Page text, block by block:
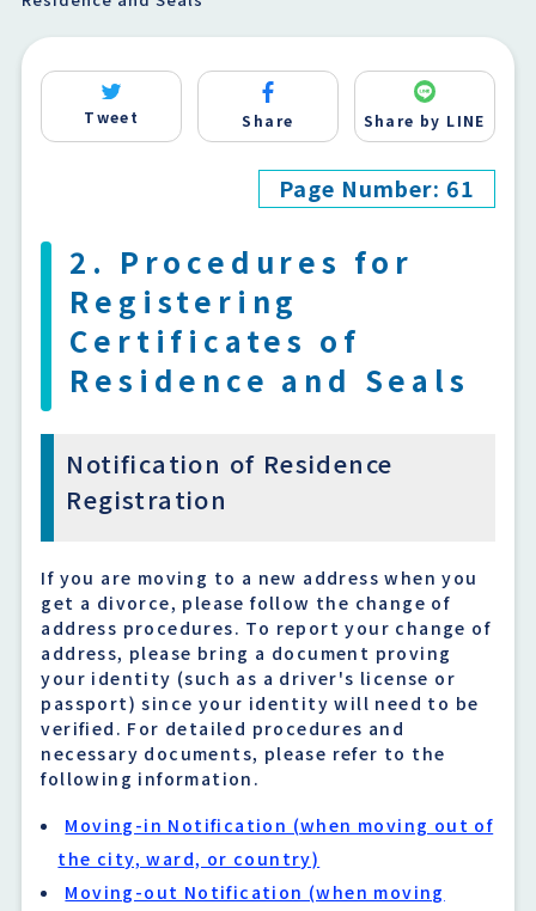
Tweet Share Share by LINE
Page Number: 61
2. Procedures for
Registering
Certificates of
Residence and Seals
Notification of Residence
Registration
If you are moving to a new address when you
get a divorce, please follow the change of
address procedures. To report your change of
address, please bring a document proving
your identity (such as a driver's license or
passport) since your identity will need to be
verified. For detailed procedures and
necessary documents, please refer to the
following information.
Moving-in Notification (when moving out of
the city, ward, or country)
Moving-out Notification (when moving